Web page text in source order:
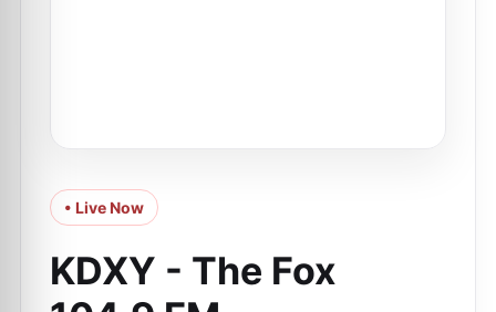
• Live Now
KDXY - The Fox